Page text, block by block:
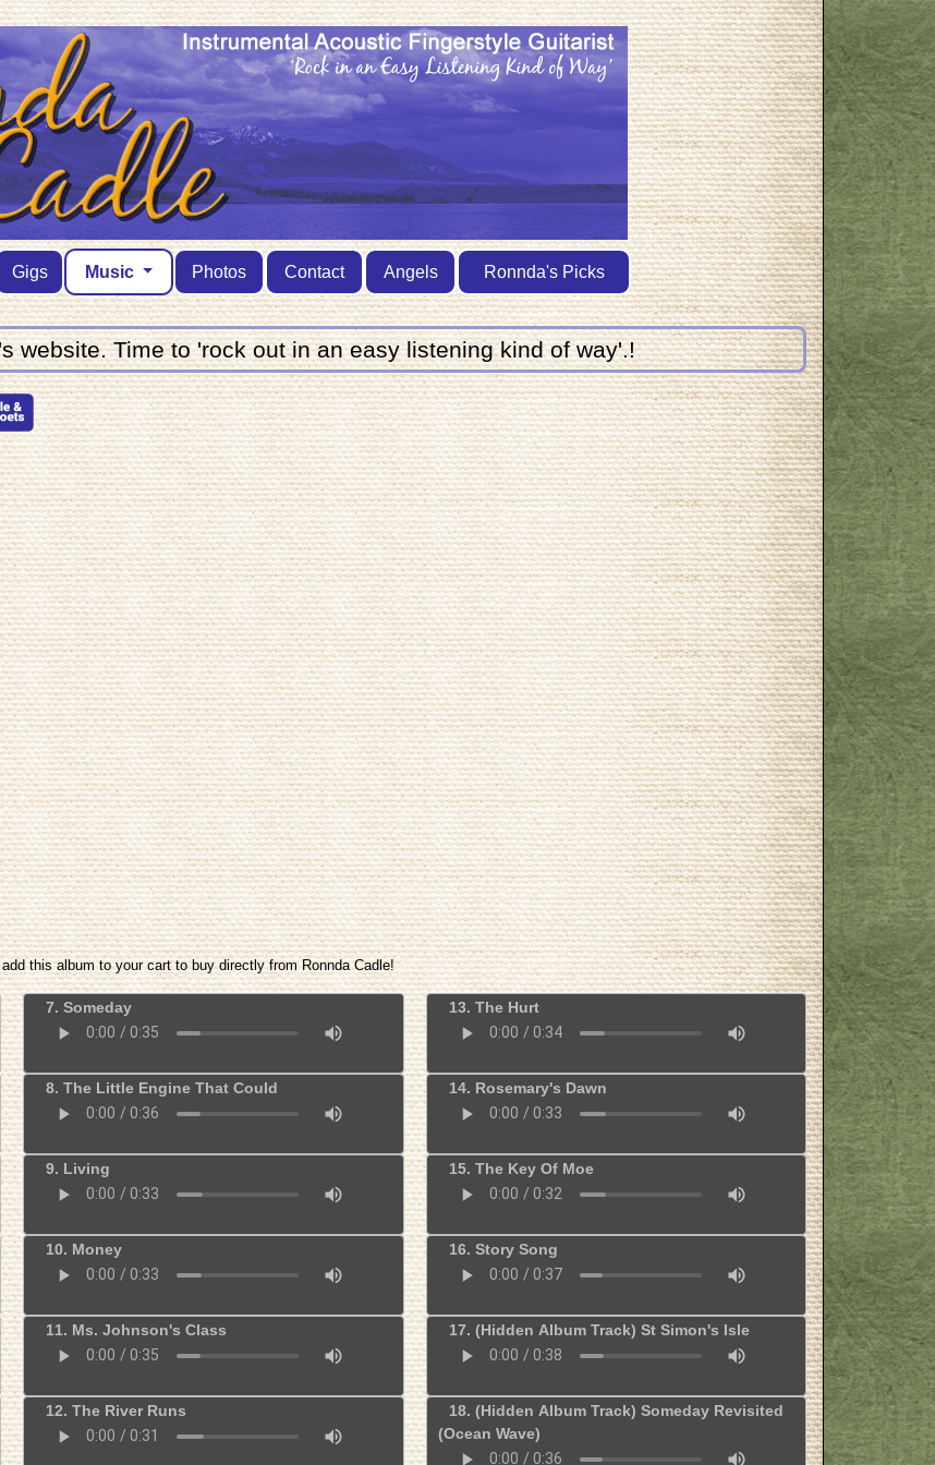
Gigs Music Photos Contact Angels Ronnda's Picks
website. Time to 'rock out in an easy listening kind of way'.!
this album to your cart to buy directly from Ronnda Cadle!
7. Someday
8. The Little Engine That Could
9. Living
10. Money
11. Ms. Johnson's Class
12. The River Runs
13. The Hurt
14. Rosemary's Dawn
15. The Key Of Moe
16. Story Song
17. (Hidden Album Track) St Simon's Isle
18. (Hidden Album Track) Someday Revisited
(Ocean Wave)